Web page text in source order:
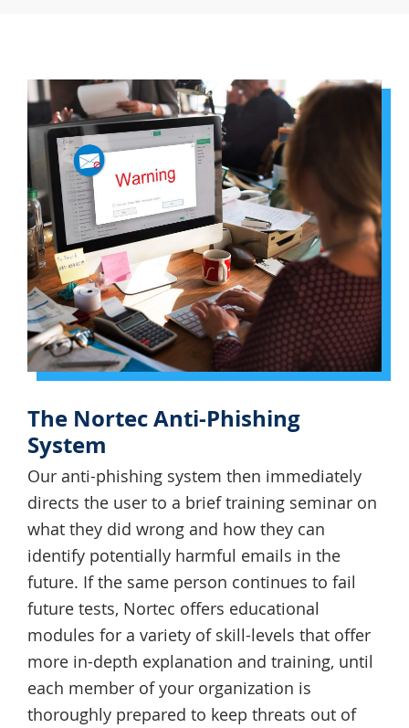
The Nortec Anti-Phishing
System
Our anti-phishing system then immediately
directs the user to a brief training seminar on
what they did wrong and how they can
identify potentially harmful emails in the
future. If the same person continues to fail
future tests, Nortec offers educational
modules for a variety of skill-levels that offer
more in-depth explanation and training, until
each member of your organization is
thoroughly prepared to keep threats out of